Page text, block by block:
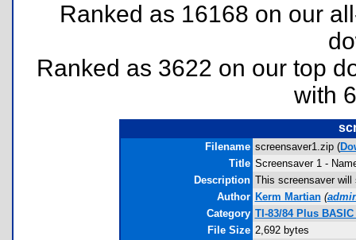
Ranked as 16168 on our
Ranked as 3622 on our top
with
Filename screensaver1.zip (
Title Screensaver 1 -
Description This screensaver
Author Kerm Martian (
Category TI-83/84 Plus
File Size 2,692 bytes